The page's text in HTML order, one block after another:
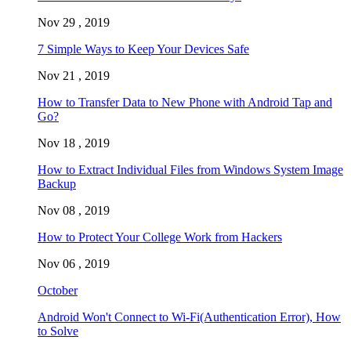
Nov 29 , 2019
7 Simple Ways to Keep Your Devices Safe
Nov 21 , 2019
How to Transfer Data to New Phone with Android Tap and
Go?
Nov 18 , 2019
How to Extract Individual Files from Windows System Image
Backup
Nov 08 , 2019
How to Protect Your College Work from Hackers
Nov 06 , 2019
October
Android Won't Connect to Wi-Fi(Authentication Error), How
to Solve